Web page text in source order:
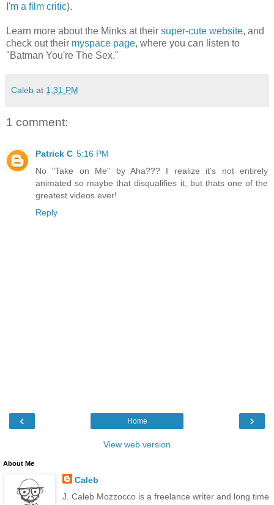
I'm a film critic).
Learn more about the Minks at their super-cute website, and
check out their myspace page, where you can listen to
"Batman You're The Sex."
Caleb at 1:31 PM
1 comment:
Patrick C 5:16 PM
No "Take on Me" by Aha??? I realize it's not entirely
animated so maybe that disqualifies it, but thats one of the
greatest videos ever!
Reply
‹ ›
Home
View web version
About Me
Caleb
J. Caleb Mozzocco is a freelance writer and long time